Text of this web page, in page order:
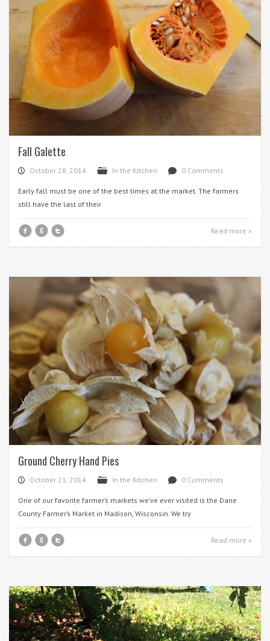
Fall Galette
P October 28, 2014 F In the Kitchen d 0 Comments
Early fall must be one of the best times at the market. The farmers
still have the last of their
f g t Read more »
Ground Cherry Hand Pies
P October 21, 2014 F In the Kitchen d 0 Comments
One of our favorite farmer’s markets we’ve ever visited is the Dane
County Farmer’s Market in Madison, Wisconsin. We try
f g t Read more »